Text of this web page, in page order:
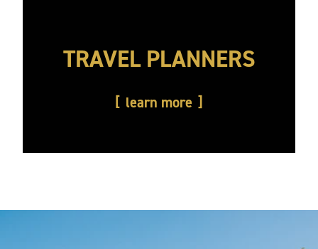
TRAVEL PLANNERS
learn more